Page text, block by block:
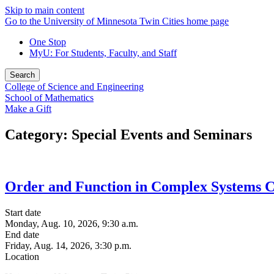
Skip to main content
Go to the University of Minnesota Twin Cities home page
One Stop
MyU: For Students, Faculty, and Staff
Search
College of Science and Engineering
School of Mathematics
Make a Gift
Category: Special Events and Seminars
Order and Function in Complex Systems
Start date
Monday, Aug. 10, 2026, 9:30 a.m.
End date
Friday, Aug. 14, 2026, 3:30 p.m.
Location